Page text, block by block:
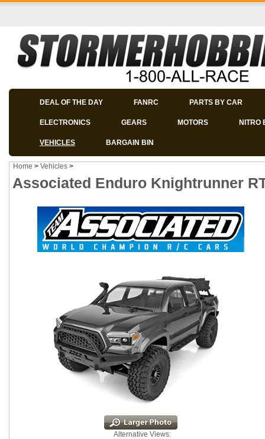
DEAL OF THE DAY FANRC PARTS BY CAR
ELECTRONICS GEARS MOTORS NITRO
VEHICLES BARGAIN BIN
Home > Vehicles >
Associated Enduro Knightrunner
Alternative Views: